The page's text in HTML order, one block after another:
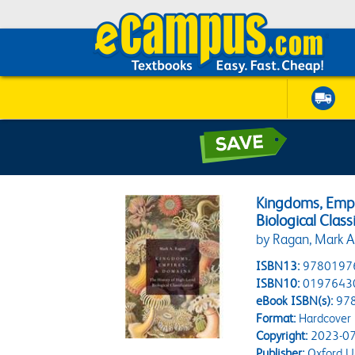
Kingdoms,
Biological
by Ragan, Mark
ISBN13:
ISBN10:
eBook ISBN(s):
Format:Hardcover
Copyright:2023-